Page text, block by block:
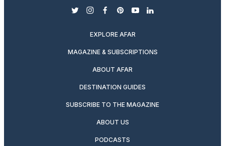
twitterinstagram
facebook
pinterest
youtubelinkedin
EXPLORE AFAR
MAGAZINE & SUBSCRIPTIONS
ABOUT AFAR
DESTINATION GUIDES
SUBSCRIBE TO THE MAGAZINE
ABOUT US
PODCASTS